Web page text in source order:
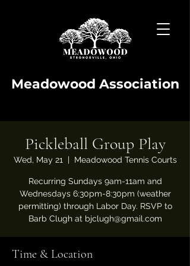
Meadowood Association
Pickleball Group Play
Wed, May 21
  |
Meadowood Tennis Courts
Recurring Sundays 9am-11am and
Wednesdays 6:30pm-8:30pm (weather
permitting) through Labor Day. RSVP to
Barb Clugh at bjclugh@gmail.com
Time & Location